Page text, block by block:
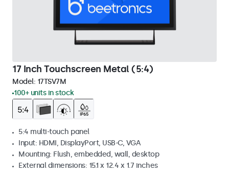
17 Inch Touchscreen Metal (5:4)
Model: 17TSV7M
100+ units in stock
5:4 multi-touch panel
Input: HDMI, DisplayPort, USB-C, VGA
Mounting: Flush, embedded, wall, desktop
External dimensions: 15.1 x 12.4 x 1.7 inches